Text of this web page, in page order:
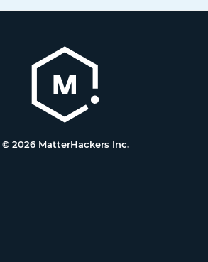
© 2026 MatterHackers Inc.